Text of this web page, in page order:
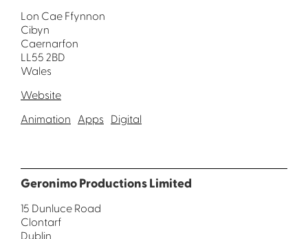
Lon Cae Ffynnon
Cibyn
Caernarfon
LL55 2BD
Wales
Website
Animation Apps Digital
Geronimo Productions Limited
15 Dunluce Road
Clontarf
Dublin